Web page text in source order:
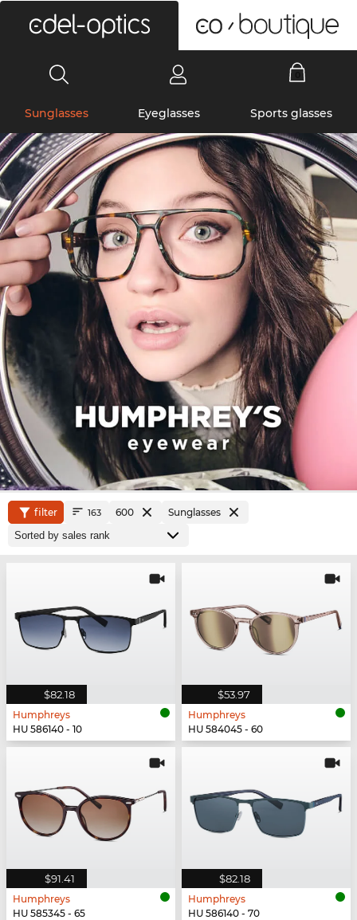
Sunglasses Eyeglasses Sports glasses
filter 163 600 Sunglasses
$82.18
Humphreys
HU 586140 - 10
$53.97
Humphreys
HU 584045 - 60
$91.41
Humphreys
HU 585345 - 65
$82.18
Humphreys
HU 586140 - 70